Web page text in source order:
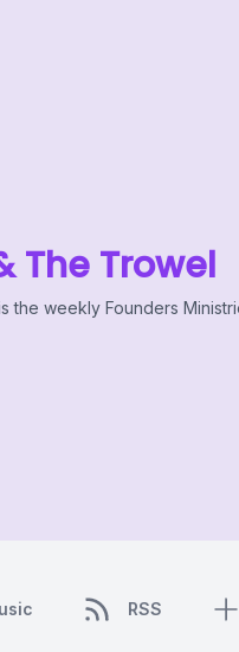
The Trowel
the weekly Founders
RSS